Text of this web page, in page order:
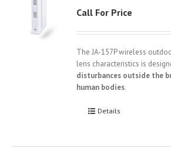
Call For Price
The JA-157P wireless
lens characteristics is
disturbances outside the
human bodies.
Details